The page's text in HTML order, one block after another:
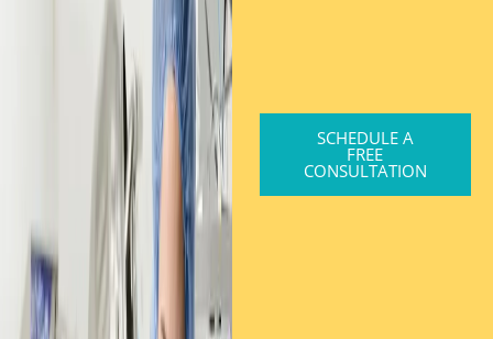
SCHEDULE A
FREE
CONSULTATION